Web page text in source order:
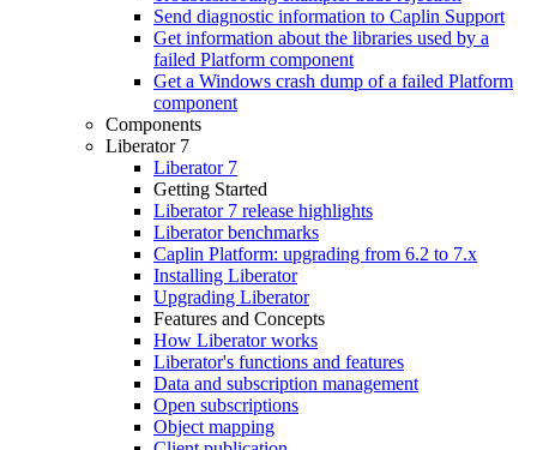
Send diagnostic information to Caplin Support
Get information about the libraries used by a
failed Platform component
Get a Windows crash dump of a failed Platform
component
Components
Liberator 7
Liberator 7
Getting Started
Liberator 7 release highlights
Liberator benchmarks
Caplin Platform: upgrading from 6.2 to 7.x
Installing Liberator
Upgrading Liberator
Features and Concepts
How Liberator works
Liberator's functions and features
Data and subscription management
Open subscriptions
Object mapping